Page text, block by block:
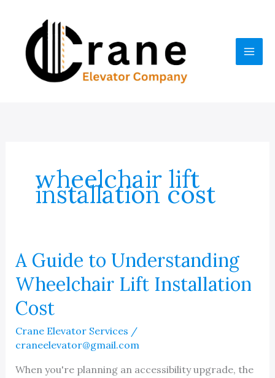
content
wheelchair lift
installation cost
A Guide to Understanding
Wheelchair Lift Installation
Cost
Crane Elevator Services /
craneelevator@gmail.com
When you're planning an accessibility upgrade, the